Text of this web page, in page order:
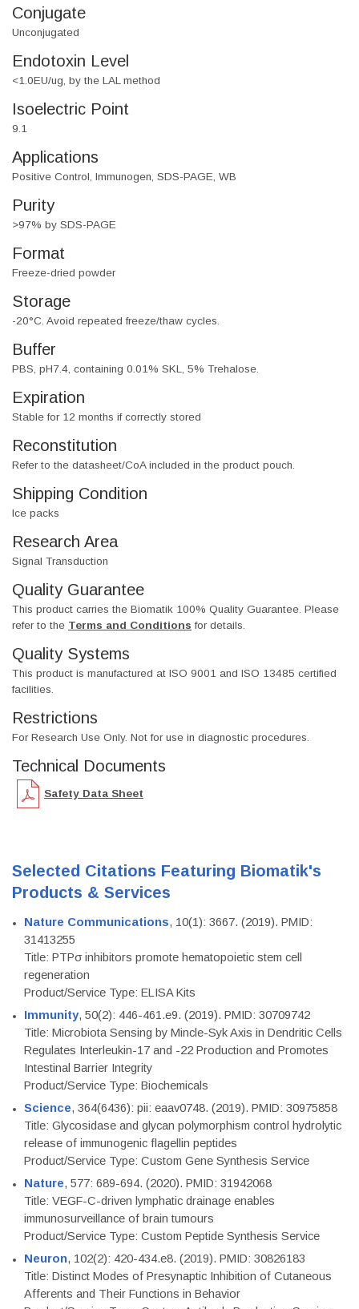
Conjugate
Unconjugated
Endotoxin Level
<1.0EU/ug, by the LAL method
Isoelectric Point
9.1
Applications
Positive Control, Immunogen, SDS-PAGE, WB
Purity
>97% by SDS-PAGE
Format
Freeze-dried powder
Storage
-20°C. Avoid repeated freeze/thaw cycles.
Buffer
PBS, pH7.4, containing 0.01% SKL, 5% Trehalose.
Expiration
Stable for 12 months if correctly stored
Reconstitution
Refer to the datasheet/CoA included in the product pouch.
Shipping Condition
Ice packs
Research Area
Signal Transduction
Quality Guarantee
This product carries the Biomatik 100% Quality Guarantee. Please
refer to the Terms and Conditions for details.
Quality Systems
This product is manufactured at ISO 9001 and ISO 13485 certified
facilities.
Restrictions
For Research Use Only. Not for use in diagnostic procedures.
Technical Documents
Safety Data Sheet
Selected Citations Featuring Biomatik's
Products & Services
Nature Communications, 10(1): 3667. (2019). PMID:
31413255
Title: PTPσ inhibitors promote hematopoietic stem cell
regeneration
Product/Service Type: ELISA Kits
Immunity, 50(2): 446-461.e9. (2019). PMID: 30709742
Title: Microbiota Sensing by Mincle-Syk Axis in Dendritic Cells
Regulates Interleukin-17 and -22 Production and Promotes
Intestinal Barrier Integrity
Product/Service Type: Biochemicals
Science, 364(6436): pii: eaav0748. (2019). PMID: 30975858
Title: Glycosidase and glycan polymorphism control hydrolytic
release of immunogenic flagellin peptides
Product/Service Type: Custom Gene Synthesis Service
Nature, 577: 689-694. (2020). PMID: 31942068
Title: VEGF-C-driven lymphatic drainage enables
immunosurveillance of brain tumours
Product/Service Type: Custom Peptide Synthesis Service
Neuron, 102(2): 420-434.e8. (2019). PMID: 30826183
Title: Distinct Modes of Presynaptic Inhibition of Cutaneous
Afferents and Their Functions in Behavior